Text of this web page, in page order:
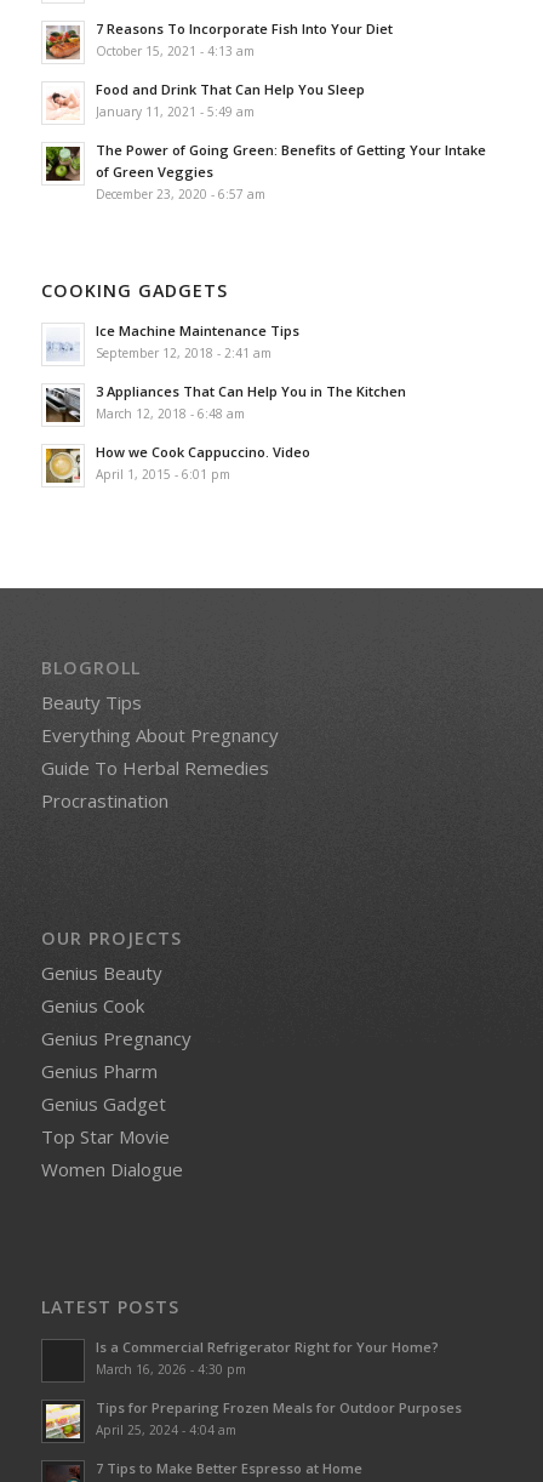
7 Reasons To Incorporate Fish Into Your Diet
October 15, 2021 - 4:13 am
Food and Drink That Can Help You Sleep
January 11, 2021 - 5:49 am
The Power of Going Green: Benefits of Getting Your Intake
of Green Veggies
December 23, 2020 - 6:57 am
COOKING GADGETS
Ice Machine Maintenance Tips
September 12, 2018 - 2:41 am
3 Appliances That Can Help You in The Kitchen
March 12, 2018 - 6:48 am
How we Cook Cappuccino. Video
April 1, 2015 - 6:01 pm
BLOGROLL
Beauty Tips
Everything About Pregnancy
Guide To Herbal Remedies
Procrastination
OUR PROJECTS
Genius Beauty
Genius Cook
Genius Pregnancy
Genius Pharm
Genius Gadget
Top Star Movie
Women Dialogue
LATEST POSTS
Is a Commercial Refrigerator Right for Your Home?
March 16, 2026 - 4:30 pm
Tips for Preparing Frozen Meals for Outdoor Purposes
April 25, 2024 - 4:04 am
7 Tips to Make Better Espresso at Home